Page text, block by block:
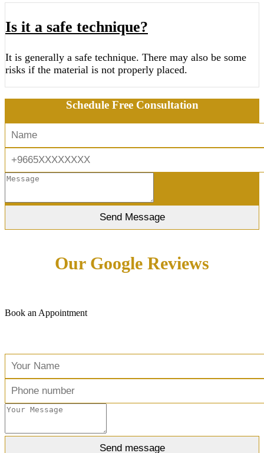
Is it a safe technique?
It is generally a safe technique. There may also be some
risks if the material is not properly placed.
Schedule Free Consultation
Our Google Reviews
Book an Appointment